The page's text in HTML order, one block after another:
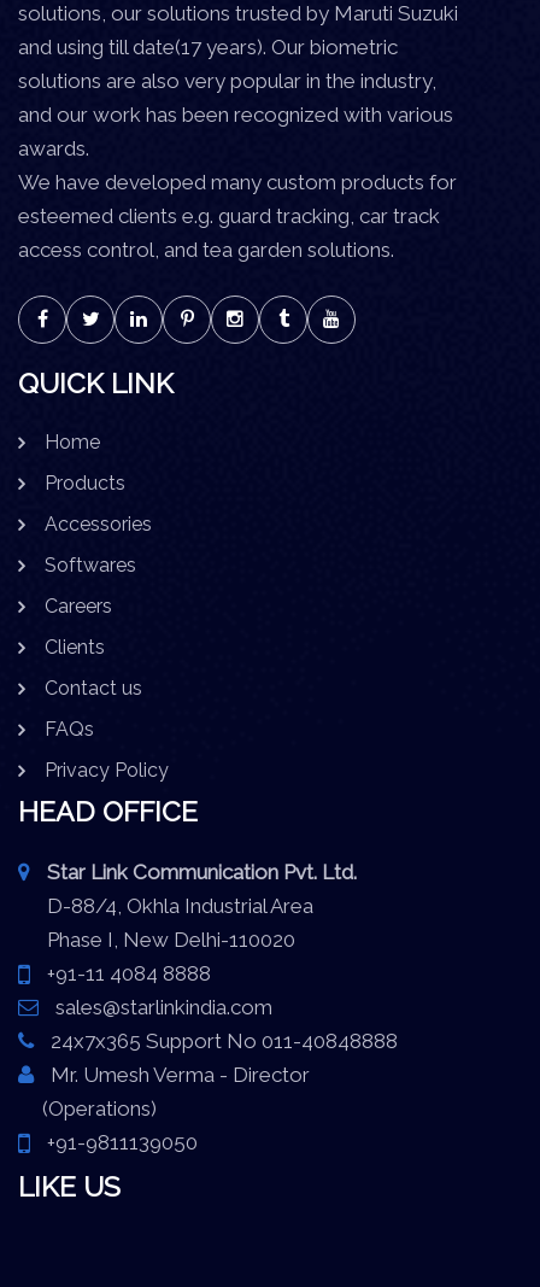
solutions, our solutions trusted by Maruti Suzuki
and using till date(17 years). Our biometric
solutions are also very popular in the industry,
and our work has been recognized with various
awards.
We have developed many custom products for
esteemed clients e.g. guard tracking, car track
access control, and tea garden solutions.
QUICK LINK
Home
Products
Accessories
Softwares
Careers
Clients
Contact us
FAQs
Privacy Policy
HEAD OFFICE
Star Link Communication Pvt. Ltd.
D-88/4, Okhla Industrial Area
Phase I, New Delhi-110020
+91-11 4084 8888
sales@starlinkindia.com
24x7x365 Support No 011-40848888
Mr. Umesh Verma - Director
(Operations)
+91-9811139050
LIKE US